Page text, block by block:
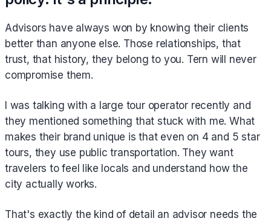
Advisors have always won by knowing their clients
better than anyone else. Those relationships, that
trust, that history, they belong to you. Tern will never
compromise them.
I was talking with a large tour operator recently and
they mentioned something that stuck with me. What
makes their brand unique is that even on 4 and 5 star
tours, they use public transportation. They want
travelers to feel like locals and understand how the
city actually works.
That's exactly the kind of detail an advisor needs the